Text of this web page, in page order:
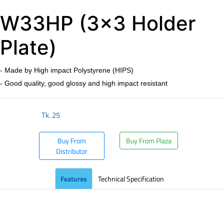
W33HP (3x3 Holder
Plate)
- Made by High impact Polystyrene (HIPS)
- Good quality, good glossy and high impact resistant
Tk.25
Buy From
Distributor
Buy From Plaza
Features Technical Specification